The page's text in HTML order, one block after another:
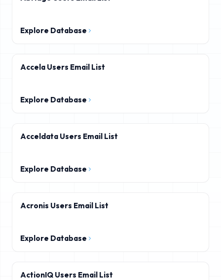
Explore Database
Accela Users Email List
Explore Database
Acceldata Users Email List
Explore Database
Acronis Users Email List
Explore Database
ActionIQ Users Email List